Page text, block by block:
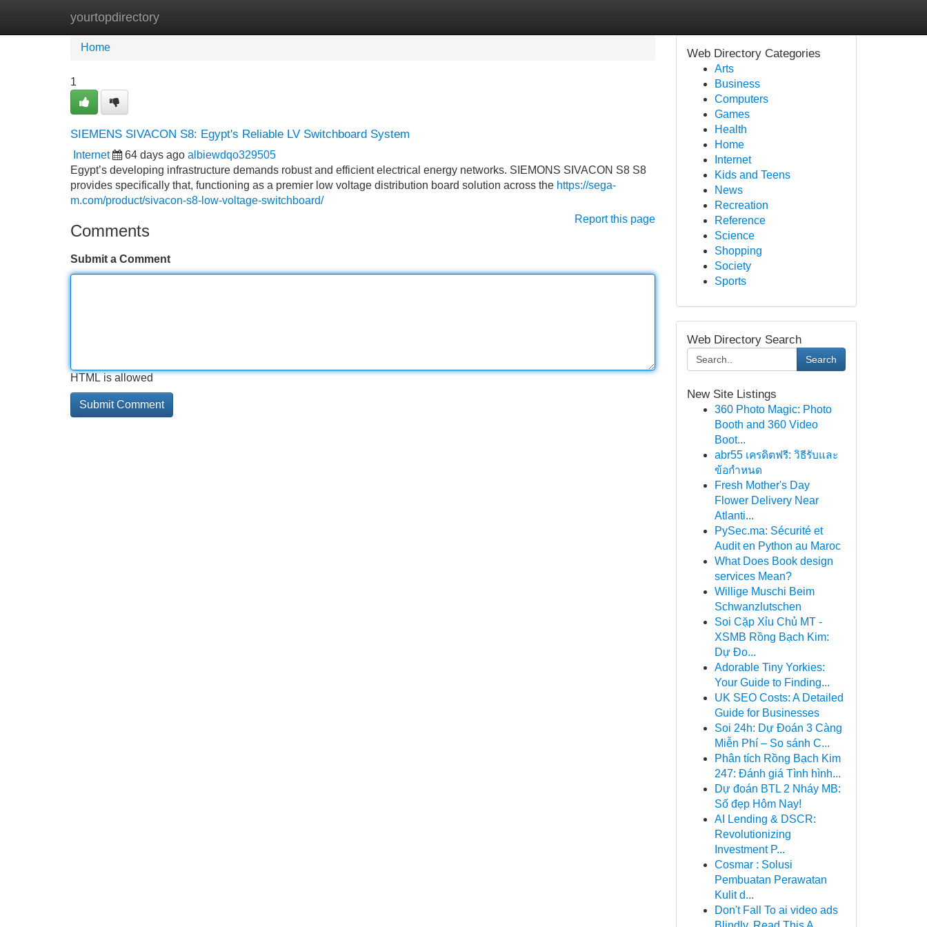
yourtopdirectory
Home New Site Listings
Home
1
SIEMENS SIVACON S8: Egypt's Reliable LV Switchboard System
Internet 64 days ago albiewdqo329505
Egypt’s developing infrastructure demands robust and efficient electrical energy networks. SIEMONS SIVACON S8 S8
provides specifically that, functioning as a premier low voltage distribution board solution across the https://sega-
m.com/product/sivacon-s8-low-voltage-switchboard/
Report this page
Comments
Submit a Comment
HTML is allowed
Web Directory Categories
Arts
Business
Computers
Games
Health
Home
Internet
Kids and Teens
News
Recreation
Reference
Science
Shopping
Society
Sports
Web Directory Search
Search
New Site Listings
360 Photo Magic: Photo
Booth and 360 Video
Boot...
abr55 เครดิตฟรี: วิธีรับและ
ข้อกำหนด
Fresh Mother's Day
Flower Delivery Near
Atlanti...
PySec.ma: Sécurité et
Audit en Python au Maroc
What Does Book design
services Mean?
Willige Muschi Beim
Schwanzlutschen
Soi Cặp Xỉu Chủ MT -
XSMB Rồng Bạch Kim:
Dự Đo...
Adorable Tiny Yorkies:
Your Guide to Finding...
UK SEO Costs: A Detailed
Guide for Businesses
Soi 24h: Dự Đoán 3 Càng
Miễn Phí – So sánh C...
Phân tích Rồng Bạch Kim
247: Đánh giá Tình hình...
Dự đoán BTL 2 Nháy MB:
Số đẹp Hôm Nay!
AI Lending & DSCR:
Revolutionizing
Investment P...
Cosmar : Solusi
Pembuatan Perawatan
Kulit d...
Don't Fall To ai video ads